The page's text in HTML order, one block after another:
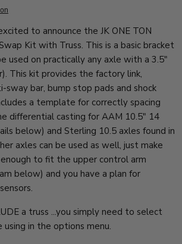
to announce the JK ONE TON
Kit with Truss. This is a basic bracket
used on practically any axle with a 3.5"
This kit provides the factory link,
sway bar, bump stop pads and shock
a template for correctly spacing
differential casting for AAM 10.5" 14
below) and Sterling 10.5 axles found in
axles can be used as well, just make
to fit the upper control arm
below) and you have a plan for
a truss ...you simply need to select
in the options menu.